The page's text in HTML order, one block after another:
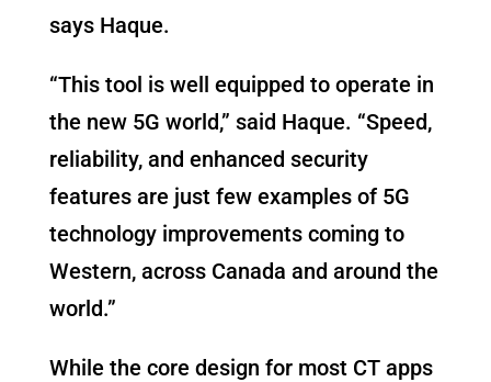
says Haque.
“This tool is well equipped to operate in
the new 5G world,” said Haque. “Speed,
reliability, and enhanced security
features are just few examples of 5G
technology improvements coming to
Western, across Canada and around the
world.”
While the core design for most CT apps